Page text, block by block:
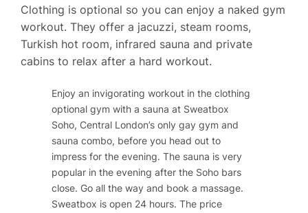
Clothing is optional so you can enjoy a naked gym
workout. They offer a jacuzzi, steam rooms,
Turkish hot room, infrared sauna and private
cabins to relax after a hard workout.
Enjoy an invigorating workout in the clothing
optional gym with a sauna at Sweatbox
Soho, Central London’s only gay gym and
sauna combo, before you head out to
impress for the evening. The sauna is very
popular in the evening after the Soho bars
close. Go all the way and book a massage.
Sweatbox is open 24 hours. The price